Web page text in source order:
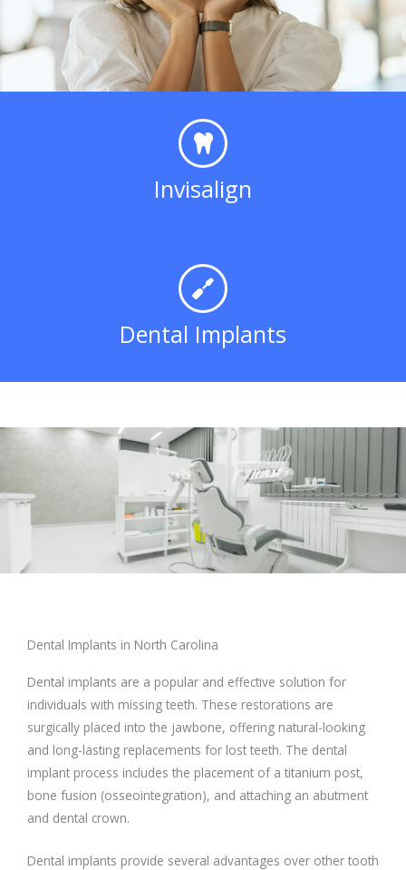
Invisalign
Dental Implants
Dental Implants in North Carolina
Dental implants are a popular and effective solution for
individuals with missing teeth. These restorations are
surgically placed into the jawbone, offering natural-looking
and long-lasting replacements for lost teeth. The dental
implant process includes the placement of a titanium post,
bone fusion (osseointegration), and attaching an abutment
and dental crown.
Dental implants provide several advantages over other tooth